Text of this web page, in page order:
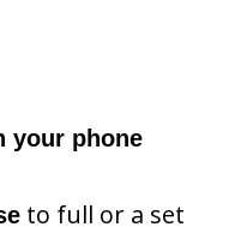
your phone
to full or a set